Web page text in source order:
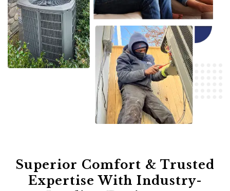
Superior Comfort & Trusted
Expertise With Industry-